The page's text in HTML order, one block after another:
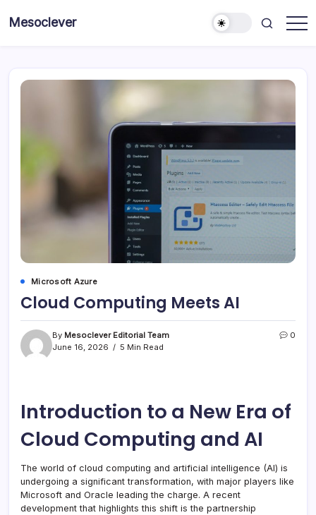
Mesoclever
Microsoft Azure
Cloud Computing Meets AI
By Mesoclever Editorial Team
June 16, 2026
5 Min Read
0
Introduction to a New Era of
Cloud Computing and AI
The world of cloud computing and artificial intelligence (AI) is
undergoing a significant transformation, with major players like
Microsoft and Oracle leading the charge. A recent
development that highlights this shift is the partnership